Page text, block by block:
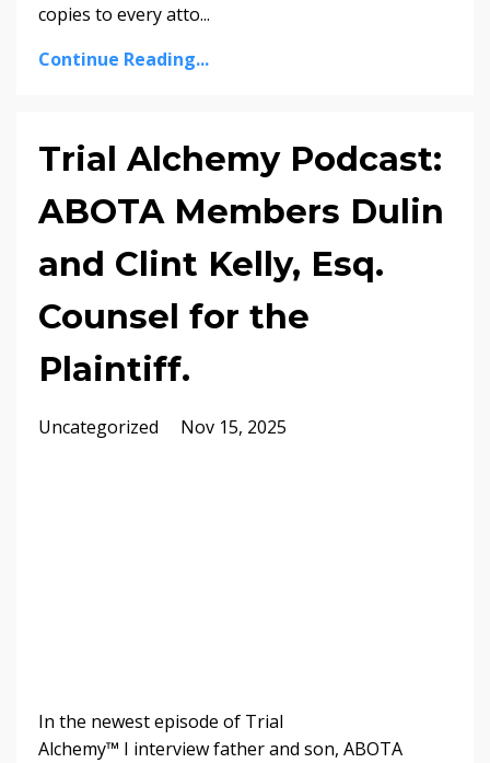
copies to every atto...
Continue Reading...
Trial Alchemy Podcast:
ABOTA Members Dulin
and Clint Kelly, Esq.
Counsel for the
Plaintiff.
Uncategorized Nov 15, 2025
In the newest episode of Trial
Alchemy™ I interview father and son, ABOTA